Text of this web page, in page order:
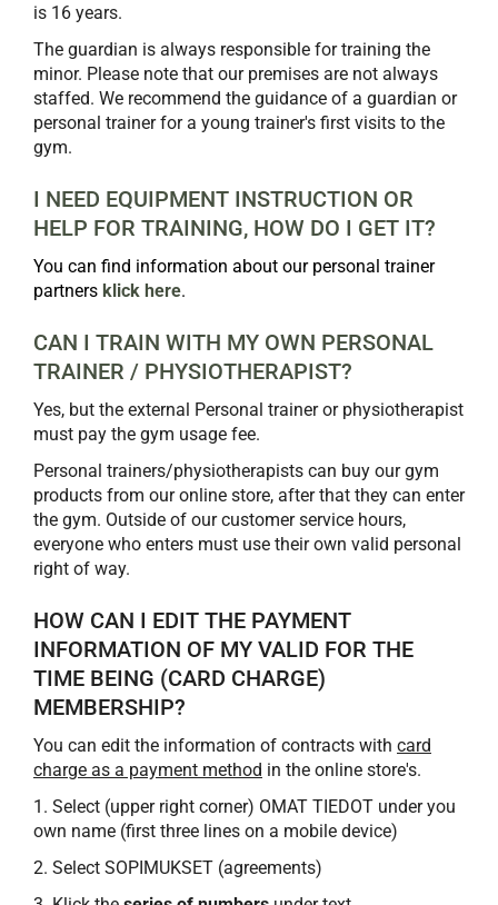
is 16 years.
The guardian is always responsible for training the
minor. Please note that our premises are not always
staffed. We recommend the guidance of a guardian or
personal trainer for a young trainer's first visits to the
gym.
I NEED EQUIPMENT INSTRUCTION OR
HELP FOR TRAINING, HOW DO I GET IT?
You can find information about our personal trainer
partners klick here.
CAN I TRAIN WITH MY OWN PERSONAL
TRAINER / PHYSIOTHERAPIST? ​​​​​​​
Yes, but the external Personal trainer or physiotherapist
must pay the gym usage fee.
Personal trainers/physiotherapists can buy our gym
products from our online store, after that they can enter
the gym. Outside of our customer service hours,
everyone who enters must use their own valid personal
right of way.
HOW CAN I EDIT THE PAYMENT
INFORMATION OF MY VALID FOR THE
TIME BEING (CARD CHARGE)
MEMBERSHIP?
You can edit the information of contracts with card
charge as a payment method in the online store's.
1. Select (upper right corner) OMAT TIEDOT under you
own name (first three lines on a mobile device)
2. Select SOPIMUKSET (agreements)